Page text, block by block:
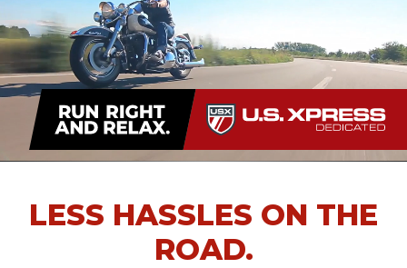
LESS HASSLES ON THE
ROAD.